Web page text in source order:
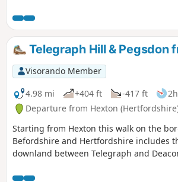
Bunyan Ways.
Telegraph Hill & Pegsdon
Visorando Member
4.98 mi
+404 ft -417 ft
Departure from Hexton
Starting from Hexton this walk on the
Befordshire and Hertfordshire includes
downland between Telegraph and